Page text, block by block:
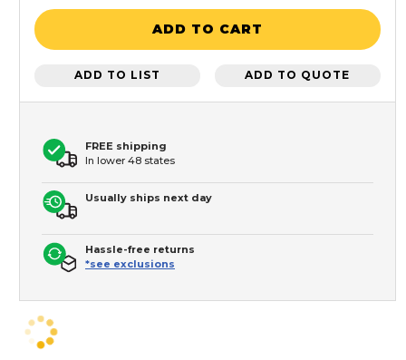
ADD TO CART
ADD TO LIST ADD TO QUOTE
FREE shipping
In lower 48 states
Usually ships next day
Hassle-free returns
*see exclusions